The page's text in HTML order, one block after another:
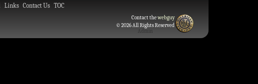
Links Contact Us TOC
Contact thewebguy
© 2026 All Rights Reserved
Admin